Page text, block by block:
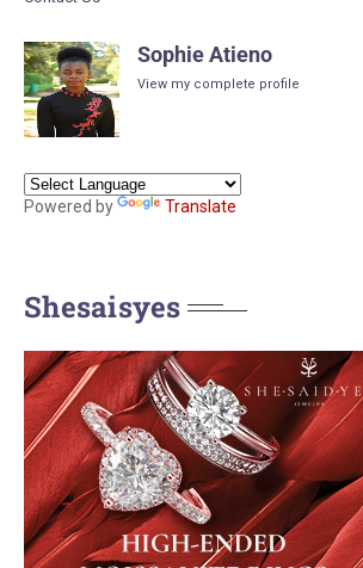
Sophie Atieno
View my complete profile
Powered by Translate
Shesaisyes